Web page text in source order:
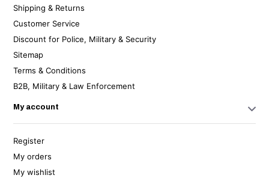
Shipping & Returns
Customer Service
Discount for Police, Military & Security
Sitemap
Terms & Conditions
B2B, Military & Law Enforcement
My account
Register
My orders
My wishlist